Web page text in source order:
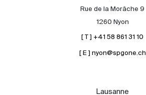
Rue de la Morâche 9
1260 Nyon
[ T ] +41 58 861 31 10
[ E ] nyon@spgone.ch
Lausanne